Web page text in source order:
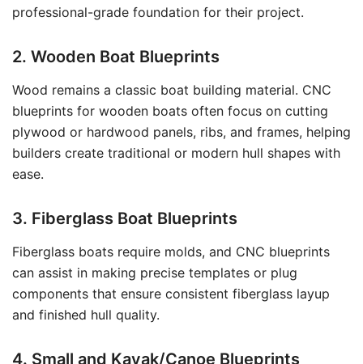
professional-grade foundation for their project.
2. Wooden Boat Blueprints
Wood remains a classic boat building material. CNC
blueprints for wooden boats often focus on cutting
plywood or hardwood panels, ribs, and frames, helping
builders create traditional or modern hull shapes with
ease.
3. Fiberglass Boat Blueprints
Fiberglass boats require molds, and CNC blueprints
can assist in making precise templates or plug
components that ensure consistent fiberglass layup
and finished hull quality.
4. Small and Kayak/Canoe Blueprints